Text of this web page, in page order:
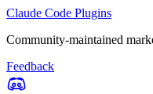
Claude Code Plugins
Community-maintained
Feedback